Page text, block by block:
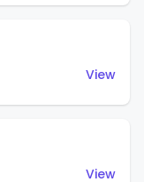
View
View